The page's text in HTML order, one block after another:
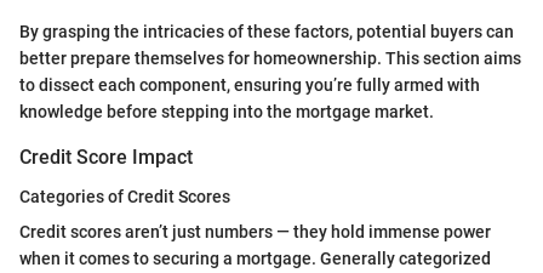
By grasping the intricacies of these factors, potential buyers can
better prepare themselves for homeownership. This section aims
to dissect each component, ensuring you’re fully armed with
knowledge before stepping into the mortgage market.
Credit Score Impact
Categories of Credit Scores
Credit scores aren’t just numbers — they hold immense power
when it comes to securing a mortgage. Generally categorized